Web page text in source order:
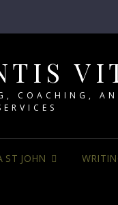
COACHING,
ST JOHN